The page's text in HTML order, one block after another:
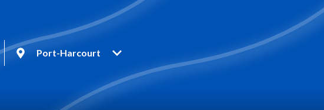
Port-Harcourt